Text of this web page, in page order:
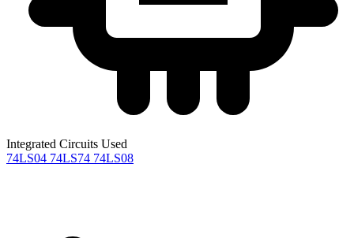
Integrated Circuits Used
74LS04 74LS74 74LS08